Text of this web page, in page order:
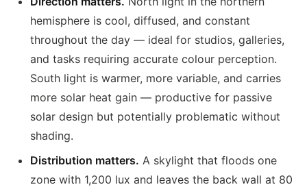
hemisphere is cool, diffused, and constant
throughout the day — ideal for studios, galleries,
and tasks requiring accurate colour perception.
South light is warmer, more variable, and carries
more solar heat gain — productive for passive
solar design but potentially problematic without
shading.
Distribution matters. A skylight that floods one
zone with 1,200 lux and leaves the back wall at 80